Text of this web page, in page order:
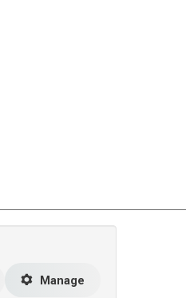
Manage